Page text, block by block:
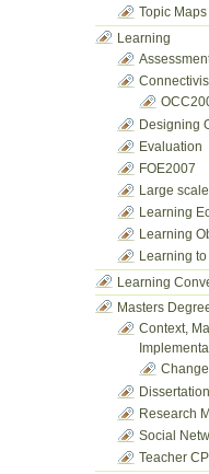
Topic Maps
Learning
Designing
Evaluation
FOE2007
Large
Learning
Learning
Learning
Learning
Masters
Context,
Dissertation
Research
Social
Teacher